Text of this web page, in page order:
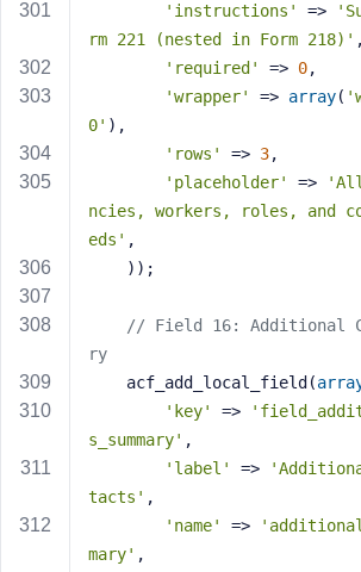
'instructions'
=>
rm 221 (nested in Form 218)' ,
'required'
=> 0,
'wrapper'
=> array(
0' ),
'rows'
=> 3,
'placeholder'
=>
ncies, workers, roles, and
eds' ,
    ));
// Field 16: Additional
ry
    acf_add_local_field(
'key'
=>
s_summary' ,
'label'
=>
tacts' ,
'name'
=>
mary' ,